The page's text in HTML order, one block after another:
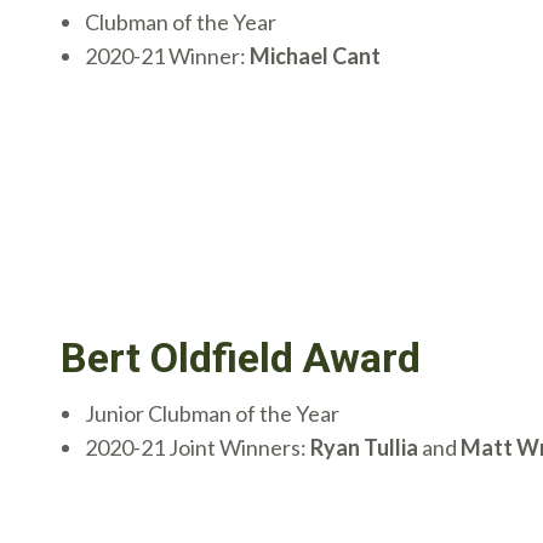
Clubman of the Year
2020-21 Winner: Michael Cant
Bert Oldfield Award
Junior Clubman of the Year
2020-21 Joint Winners: Ryan Tullia and Matt